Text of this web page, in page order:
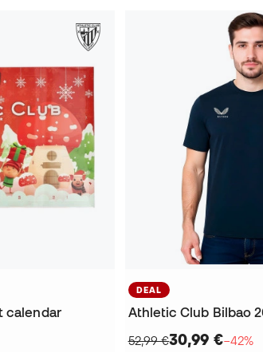
calendar
DEAL
52,99 €30,99 €−42%